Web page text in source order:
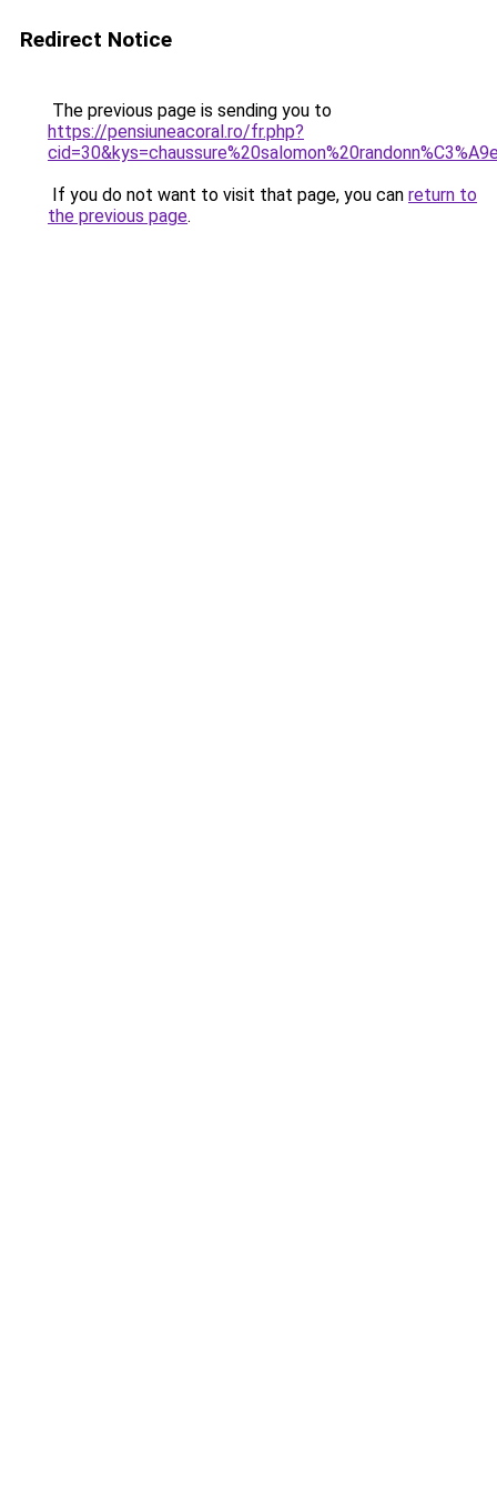
Redirect Notice
The previous page is sending you to
https://pensiuneacoral.ro/fr.php?
If you do not want to visit that page, you can return to
the previous page.